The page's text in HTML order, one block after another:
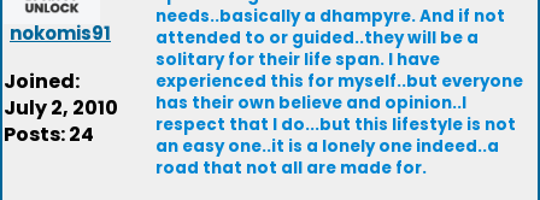
nokomis91
Joined:
July 2, 2010
Posts: 24
needs..basically a dhampyre. And if not
attended to or guided..they will be a
solitary for their life span. I have
experienced this for myself..but everyone
has their own believe and opinion..I
respect that I do...but this lifestyle is not
an easy one..it is a lonely one indeed..a
road that not all are made for.